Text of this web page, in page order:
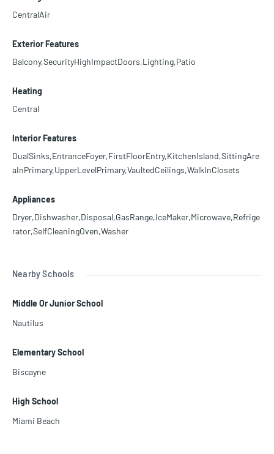
CentralAir
Exterior Features
Balcony,SecurityHighImpactDoors,Lighting,Patio
Heating
Central
Interior Features
DualSinks,EntranceFoyer,FirstFloorEntry,KitchenIsland,SittingAre
aInPrimary,UpperLevelPrimary,VaultedCeilings,WalkInClosets
Appliances
Dryer,Dishwasher,Disposal,GasRange,IceMaker,Microwave,Refrige
rator,SelfCleaningOven,Washer
Nearby Schools
Middle Or Junior School
Nautilus
Elementary School
Biscayne
High School
Miami Beach